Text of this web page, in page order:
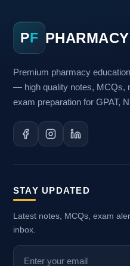
PF PHARMACY
Premium pharmacy
— high quality notes, MCQs,
exam preparation for GPAT,
STAY UPDATED
Latest notes, MCQs, exam
inbox.